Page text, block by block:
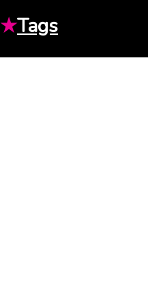
★Tags